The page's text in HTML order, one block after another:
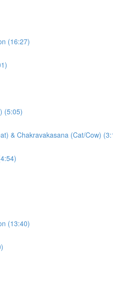
(16:27)
(5:05)
& Chakravakasana (Cat/Cow)
(13:40)